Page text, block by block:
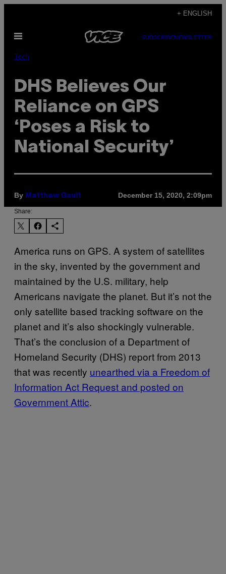
content
+ ENGLISH
Open
SUBSCRIBENEWSLETTER
Tech
DHS Believes Our
Reliance on GPS
‘Poses a Risk to
National Security’
By Matthew Gault December 15, 2020, 2:09pm
Share:
America runs on GPS. A system of satellites
in the sky, invented by the government and
maintained by the U.S. military, help
Americans navigate the planet. But it’s not the
only satellite based tracking software on the
planet and it’s also shockingly vulnerable.
That’s the conclusion of a Department of
Homeland Security (DHS) report from 2013
that was recently unearthed via a Freedom of
Information Act Request and posted on
Government Attic.